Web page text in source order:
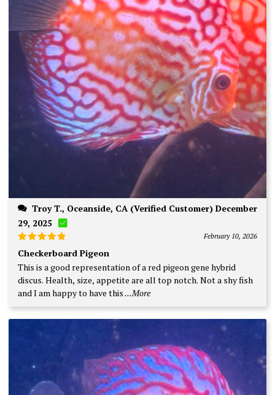
29, 2025
Rated
out of 5
February 10, 2026
Checkerboard Pigeon
This is a good representation of a red pigeon gene hybrid
discus. Health, size, appetite are all top notch. Not a shy fish
and I am happy to have this...More